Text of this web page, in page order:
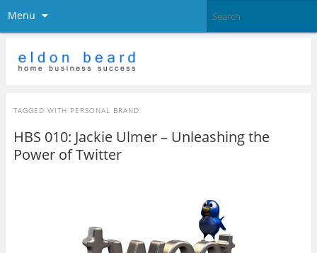
Menu
TAGGED WITH PERSONAL BRAND
HBS 010: Jackie Ulmer – Unleashing the
Power of Twitter